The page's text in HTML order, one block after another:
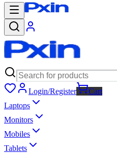
Login/Register
Cart
Laptops
Monitors
Mobiles
Tablets